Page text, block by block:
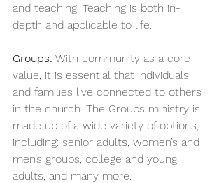
and teaching. Teaching is both in-
depth and applicable to life.
Groups: With community as a core
value, it is essential that individuals
and families live connected to others
in the church. The Groups ministry is
made up of a wide variety of options,
including: senior adults, women’s and
men’s groups, college and young
adults, and many more.